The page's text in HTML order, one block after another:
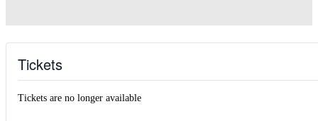
Tickets
Tickets are no longer available